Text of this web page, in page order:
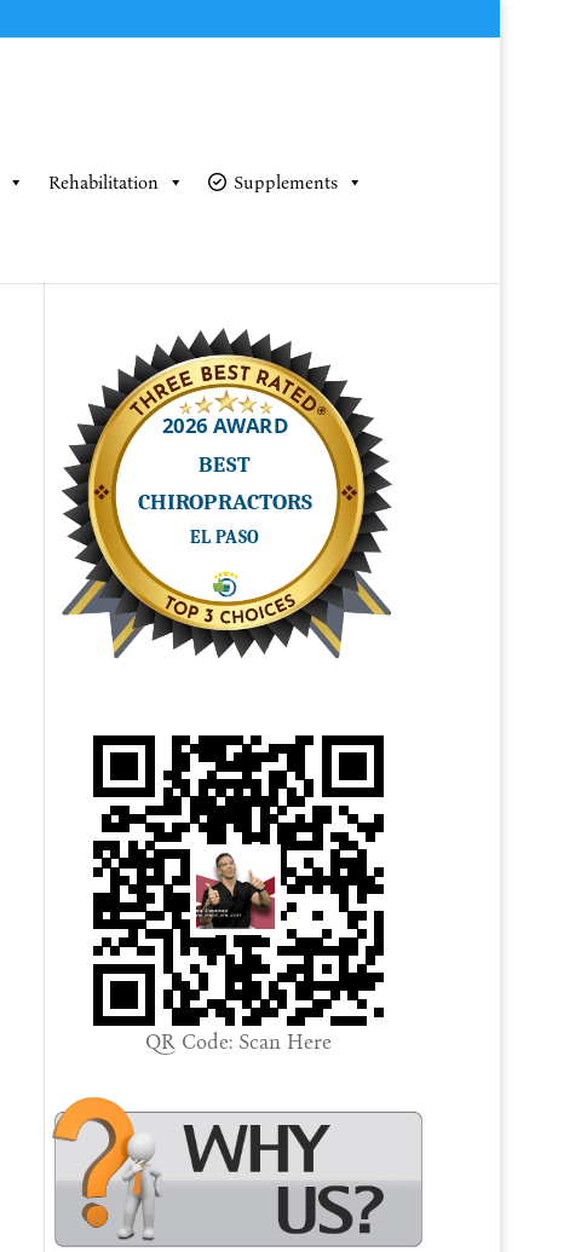
Rehabilitation Supplements
QR Code: Scan Here